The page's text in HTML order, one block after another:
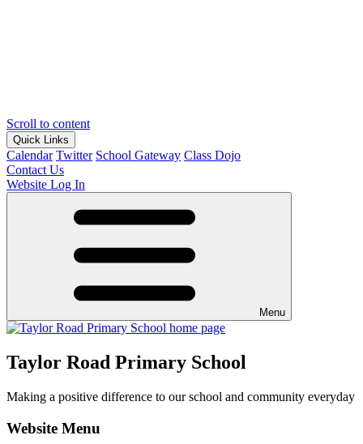
Scroll to content
Quick Links
Calendar Twitter School Gateway Class Dojo
Contact Us
Website Log In
Menu
Taylor Road Primary School
Making a positive difference to our school and community everyday
Website Menu